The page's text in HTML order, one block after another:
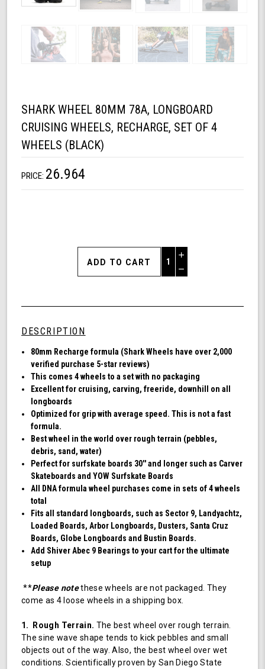
SHARK WHEEL 80MM 78A, LONGBOARD
CRUISING WHEELS, RECHARGE, SET OF 4
WHEELS (BLACK)
PRICE: 26.964
Increase
Quantity
of
Cruising
Recharge,
Set
4
Wheels
(Black)
Decrease
undefined
DESCRIPTION
80mm Recharge formula (Shark Wheels have over 2,000
verified purchase 5-star reviews)
This comes 4 wheels to a set with no packaging
Excellent for cruising, carving, freeride, downhill on all
longboards
Optimized for grip with average speed. This is not a fast
formula.
Best wheel in the world over rough terrain (pebbles,
debris, sand, water)
Perfect for surfskate boards 30'' and longer such as Carver
Skateboards and YOW Surfskate Boards
All DNA formula wheel purchases come in sets of 4 wheels
total
Fits all standard longboards, such as Sector 9, Landyachtz,
Loaded Boards, Arbor Longboards, Dusters, Santa Cruz
Boards, Globe Longboards and Bustin Boards.
Add Shiver Abec 9 Bearings to your cart for the ultimate
setup
**Please notethese wheels are not packaged. They
come as 4 loose wheels in a shipping box.
1. Rough Terrain. The best wheel over rough terrain.
The sine wave shape tends to kick pebbles and small
objects out of the way. Also, the best wheel over wet
conditions. Scientifically proven by San Diego State